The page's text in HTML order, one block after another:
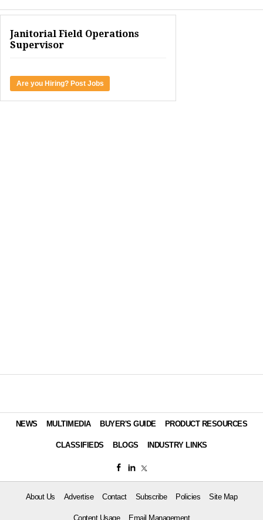
Janitorial Field Operations
Supervisor
Are you Hiring? Post Jobs
NEWS MULTIMEDIA BUYER'S GUIDE PRODUCT RESOURCES
CLASSIFIEDS BLOGS INDUSTRY LINKS
About Us Advertise Contact Subscribe Policies Site Map
Content Usage Email Management